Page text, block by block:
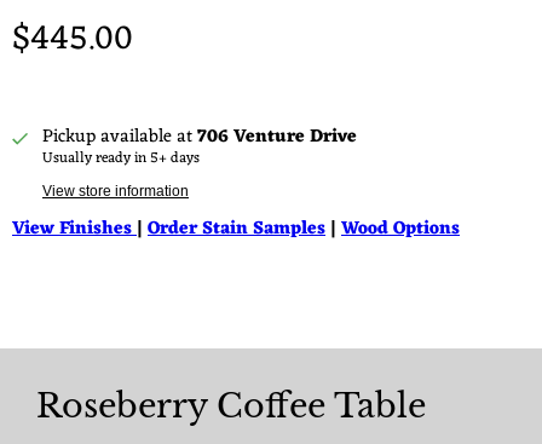
$445.00
Pickup available at706 Venture Drive
Usually ready in 5+ days
View store information
View Finishes|Order Stain Samples|Wood Options
Roseberry Coffee Table